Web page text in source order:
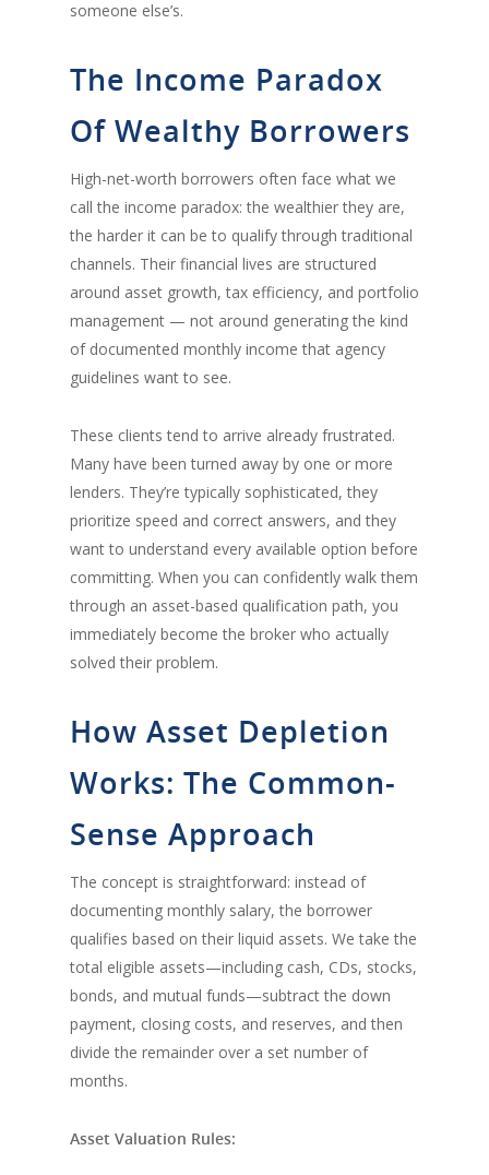
someone else’s.
The Income Paradox
Of Wealthy Borrowers
High-net-worth borrowers often face what we
call the income paradox: the wealthier they are,
the harder it can be to qualify through traditional
channels. Their financial lives are structured
around asset growth, tax efficiency, and portfolio
management — not around generating the kind
of documented monthly income that agency
guidelines want to see.
These clients tend to arrive already frustrated.
Many have been turned away by one or more
lenders. They’re typically sophisticated, they
prioritize speed and correct answers, and they
want to understand every available option before
committing. When you can confidently walk them
through an asset-based qualification path, you
immediately become the broker who actually
solved their problem.
How Asset Depletion
Works: The Common-
Sense Approach
The concept is straightforward: instead of
documenting monthly salary, the borrower
qualifies based on their liquid assets. We take the
total eligible assets—including cash, CDs, stocks,
bonds, and mutual funds—subtract the down
payment, closing costs, and reserves, and then
divide the remainder over a set number of
months.
Asset Valuation Rules: